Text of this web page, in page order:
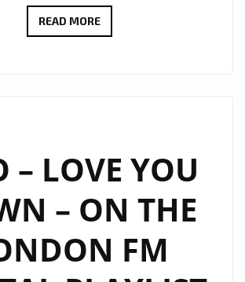
READ MOREALENA–
DIGITAL
PLAYLIST
NOW
– LOVE YOU
– ON THE
FM